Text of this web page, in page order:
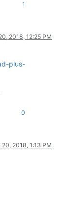
1
2018, 12:25 PM
plus-
0
20, 2018, 1:13 PM